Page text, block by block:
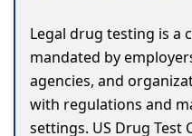
Legal drug testing is a
mandated by
agencies, and
with regulations and
settings. US Drug Test